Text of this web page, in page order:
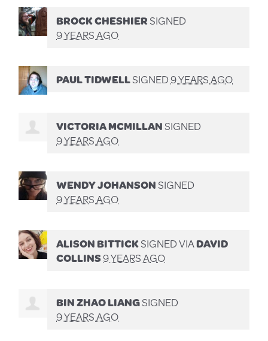
BROCK CHESHIERSIGNED
9 YEARS AGO
PAUL TIDWELLSIGNED9 YEARS AGO
VICTORIA MCMILLANSIGNED
9 YEARS AGO
WENDY JOHANSONSIGNED
9 YEARS AGO
ALISON BITTICKSIGNED VIADAVID
COLLINS9 YEARS AGO
BIN ZHAO LIANGSIGNED
9 YEARS AGO